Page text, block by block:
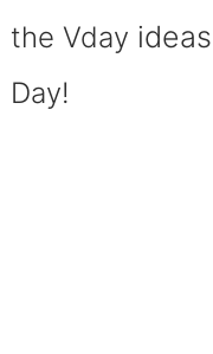
the Vday ideas
Day!